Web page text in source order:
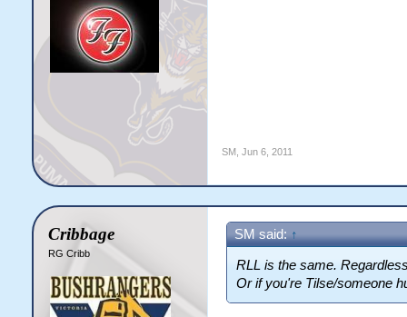
SM, Jun 6, 2011
Cribbage
RG Cribb
SM said: ↑
RLL is the same.
Or if you're Tilse/someone